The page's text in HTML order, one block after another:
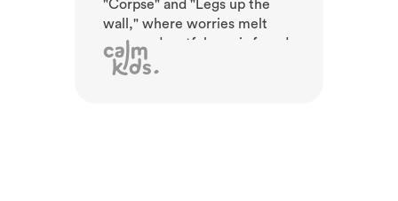
wall," where worries melt
away and restfulness is found.
With soothing meditations
and gentle sounds, embrace a